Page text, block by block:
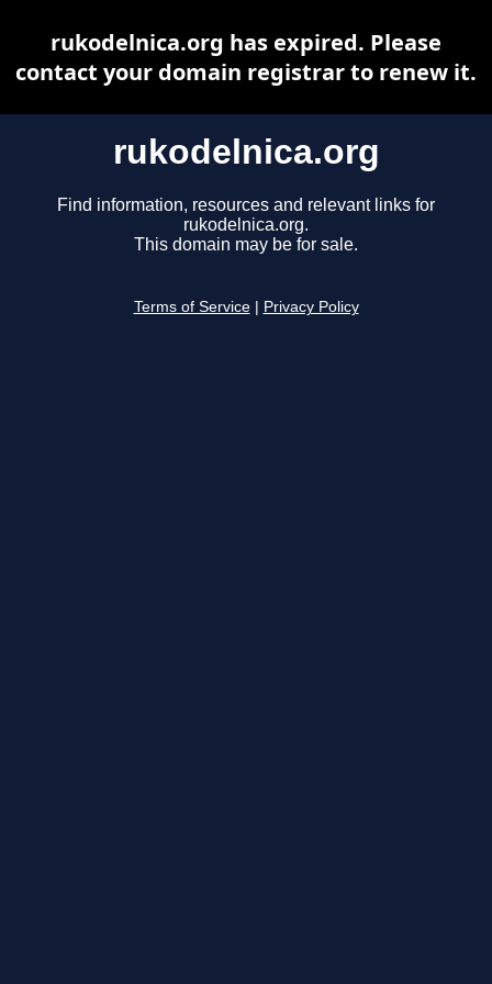
rukodelnica.org
Find information, resources and relevant links for
rukodelnica.org.
This domain may be for sale.
Terms of Service Privacy Policy
rukodelnica.org has expired. Please
contact your domain registrar to renew it.